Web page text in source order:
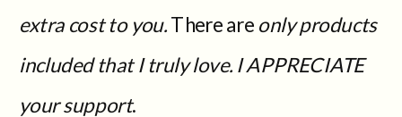
extra cost to you.There areonly products
included that I truly love. I APPRECIATE
your support.